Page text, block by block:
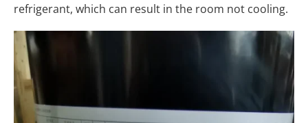
refrigerant, which can result in the room not cooling.